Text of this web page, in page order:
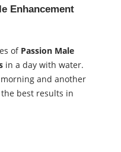
Enhancement
of Passion Male
in a day with water.
and another
best results in